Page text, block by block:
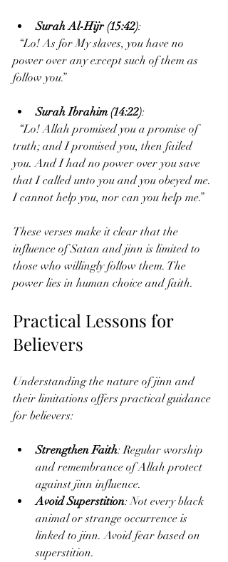
Surah Al-Hijr (15:42):
power over any except such of them as
follow you.”
Surah Ibrahim (14:22):
truth; and I promised you, then failed
you. And I had no power over you save
that I called unto you and you obeyed me.
I cannot help you, nor can you help me.”
These verses make it clear that the
influence of Satan and jinn is limited to
those who willingly follow them. The
power lies in human choice and faith.
Practical Lessons for
Believers
Understanding the nature of jinn and
their limitations offers practical guidance
for believers:
Strengthen Faith: Regular worship
and remembrance of Allah protect
against jinn influence.
Avoid Superstition: Not every black
animal or strange occurrence is
linked to jinn. Avoid fear based on
superstition.